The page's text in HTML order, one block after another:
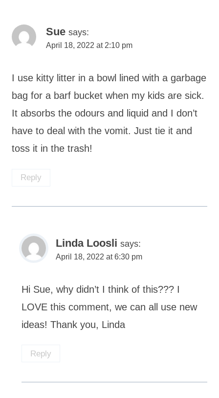
Sue says:
April 18, 2022 at 2:10 pm
I use kitty litter in a bowl lined with a garbage
bag for a barf bucket when my kids are sick.
It absorbs the odours and liquid and I don’t
have to deal with the vomit. Just tie it and
toss it in the trash!
Reply
Linda Loosli says:
April 18, 2022 at 6:30 pm
Hi Sue, why didn’t I think of this??? I
LOVE this comment, we can all use new
ideas! Thank you, Linda
Reply